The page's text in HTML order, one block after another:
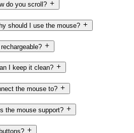
do you scroll?
should I use the mouse?
I keep it clean?
the mouse to?
the mouse support?